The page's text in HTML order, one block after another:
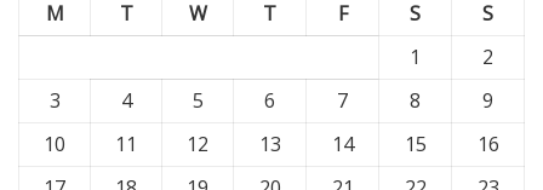
M
T W T F S
S
1
2
3
4 5 6 7 8
9
10
11 12 13 14 15
16